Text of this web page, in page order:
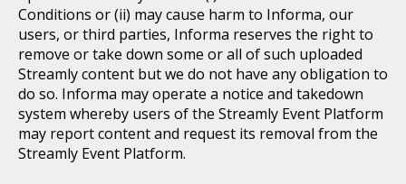
Conditions or (ii) may cause harm to Informa, our
users, or third parties, Informa reserves the right to
remove or take down some or all of such uploaded
Streamly content but we do not have any obligation to
do so. Informa may operate a notice and takedown
system whereby users of the Streamly Event Platform
may report content and request its removal from the
Streamly Event Platform.